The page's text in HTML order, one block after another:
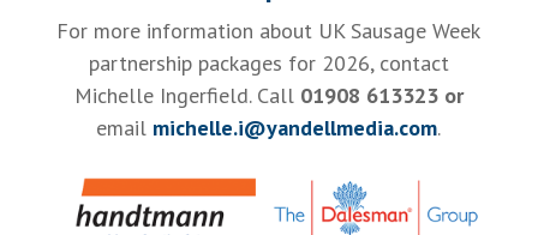
For more information about UK Sausage Week
partnership packages for 2026, contact
Michelle Ingerfield. Call 01908 613323 or
email michelle.i@yandellmedia.com.